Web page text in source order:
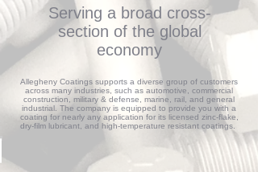
Serving a broad cross-
section of the global
economy
Allegheny Coatings supports a diverse group of customers
across many industries, such as automotive, commercial
construction, military & defense, marine, rail, and general
industrial. The company is equipped to provide you with a
coating for nearly any application for its licensed zinc-flake,
dry-film lubricant, and high-temperature resistant coatings.